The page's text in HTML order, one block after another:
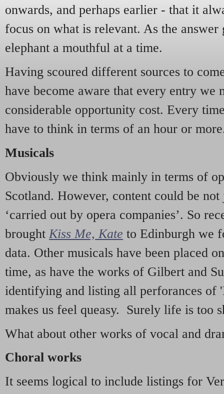
onwards, and perhaps earlier - that it
focus on what is relevant. As the answer
elephant a mouthful at a time.
Having scoured different sources to
have become aware that every entry we
considerable opportunity cost. Every
have to think in terms of an hour or
Musicals
Obviously we think mainly in terms of
Scotland. However, content could be
‘carried out by opera companies’. So
brought Kiss Me, Kate to Edinburgh we
data. Other musicals have been placed
time, as have the works of Gilbert and
identifying and listing all perforances of
makes us feel queasy. Surely life is too
What about other works of vocal and
Choral works
It seems logical to include listings for